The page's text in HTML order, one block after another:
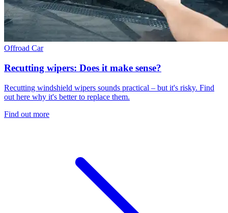
Offroad Car
Recutting wipers: Does it make sense?
Recutting windshield wipers sounds practical – but it's risky. Find
out here why it's better to replace them.
Find out more